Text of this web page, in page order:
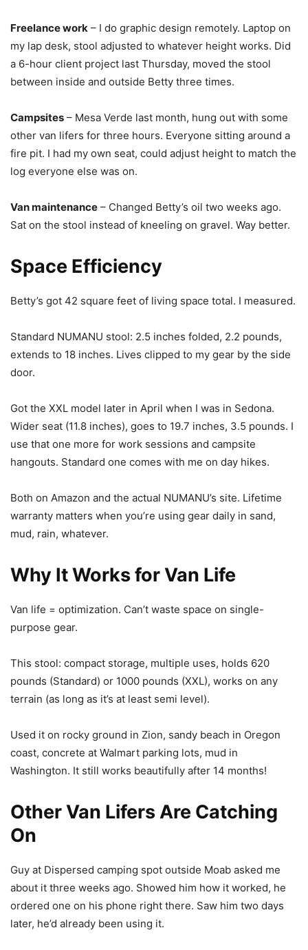
Freelance work – I do graphic design remotely. Laptop on
my lap desk, stool adjusted to whatever height works. Did
a 6-hour client project last Thursday, moved the stool
between inside and outside Betty three times.
Campsites – Mesa Verde last month, hung out with some
other van lifers for three hours. Everyone sitting around a
fire pit. I had my own seat, could adjust height to match the
log everyone else was on.
Van maintenance – Changed Betty’s oil two weeks ago.
Sat on the stool instead of kneeling on gravel. Way better.
Space Efficiency
Betty’s got 42 square feet of living space total. I measured.
Standard NUMANU stool: 2.5 inches folded, 2.2 pounds,
extends to 18 inches. Lives clipped to my gear by the side
door.
Got the XXL model later in April when I was in Sedona.
Wider seat (11.8 inches), goes to 19.7 inches, 3.5 pounds. I
use that one more for work sessions and campsite
hangouts. Standard one comes with me on day hikes.
Both on Amazon and the actual NUMANU’s site. Lifetime
warranty matters when you’re using gear daily in sand,
mud, rain, whatever.
Why It Works for Van Life
Van life = optimization. Can’t waste space on single-
purpose gear.
This stool: compact storage, multiple uses, holds 620
pounds (Standard) or 1000 pounds (XXL), works on any
terrain (as long as it’s at least semi level).
Used it on rocky ground in Zion, sandy beach in Oregon
coast, concrete at Walmart parking lots, mud in
Washington. It still works beautifully after 14 months!
Other Van Lifers Are Catching
On
Guy at Dispersed camping spot outside Moab asked me
about it three weeks ago. Showed him how it worked, he
ordered one on his phone right there. Saw him two days
later, he’d already been using it.